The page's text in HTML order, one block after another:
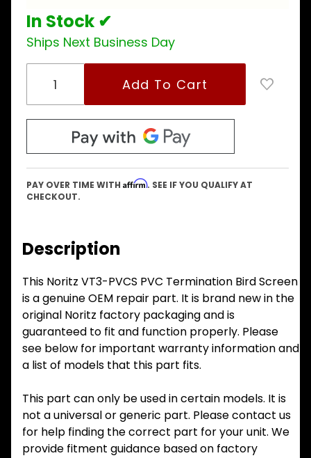
In Stock ✔
Ships Next Business Day
PAY OVER TIME WITH Affirm. SEE IF YOU QUALIFY AT
CHECKOUT.
Description
This Noritz VT3-PVCS PVC Termination Bird Screen
is a genuine OEM repair part. It is brand new in the
original Noritz factory packaging and is
guaranteed to fit and function properly. Please
see below for important warranty information and
a list of models that this part fits.
This part can only be used in certain models. It is
not a universal or generic part. Please contact us
for help finding the correct part for your unit. We
provide fitment guidance based on factory